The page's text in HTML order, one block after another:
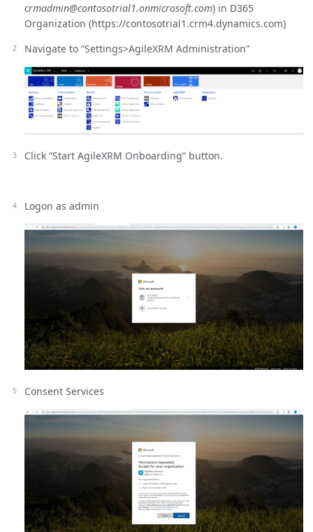
crmadmin@contosotrial1.onmicrosoft.com) in D365
Organization (https://contosotrial1.crm4.dynamics.com)
Navigate to “Settings>AgileXRM Administration”
Click “Start AgileXRM Onboarding” button.
Logon as admin
Consent Services